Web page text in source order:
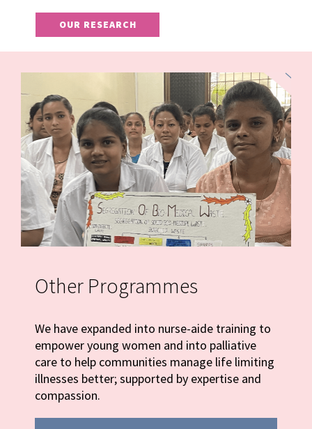
OUR RESEARCH
Other Programmes
We have expanded into nurse-aide training to
empower young women and into palliative
care to help communities manage life limiting
illnesses better; supported by expertise and
compassion.